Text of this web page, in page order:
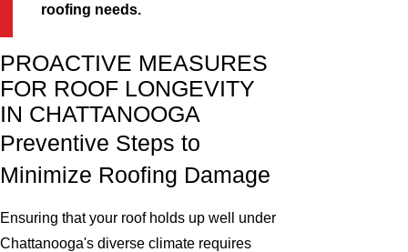
roofing needs.
PROACTIVE MEASURES
FOR ROOF LONGEVITY
IN CHATTANOOGA
Preventive Steps to
Minimize Roofing Damage
Ensuring that your roof holds up well under
Chattanooga's diverse climate requires